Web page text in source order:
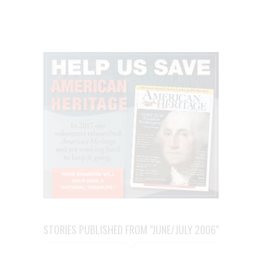
STORIES PUBLISHED FROM "JUNE/JULY 2006"